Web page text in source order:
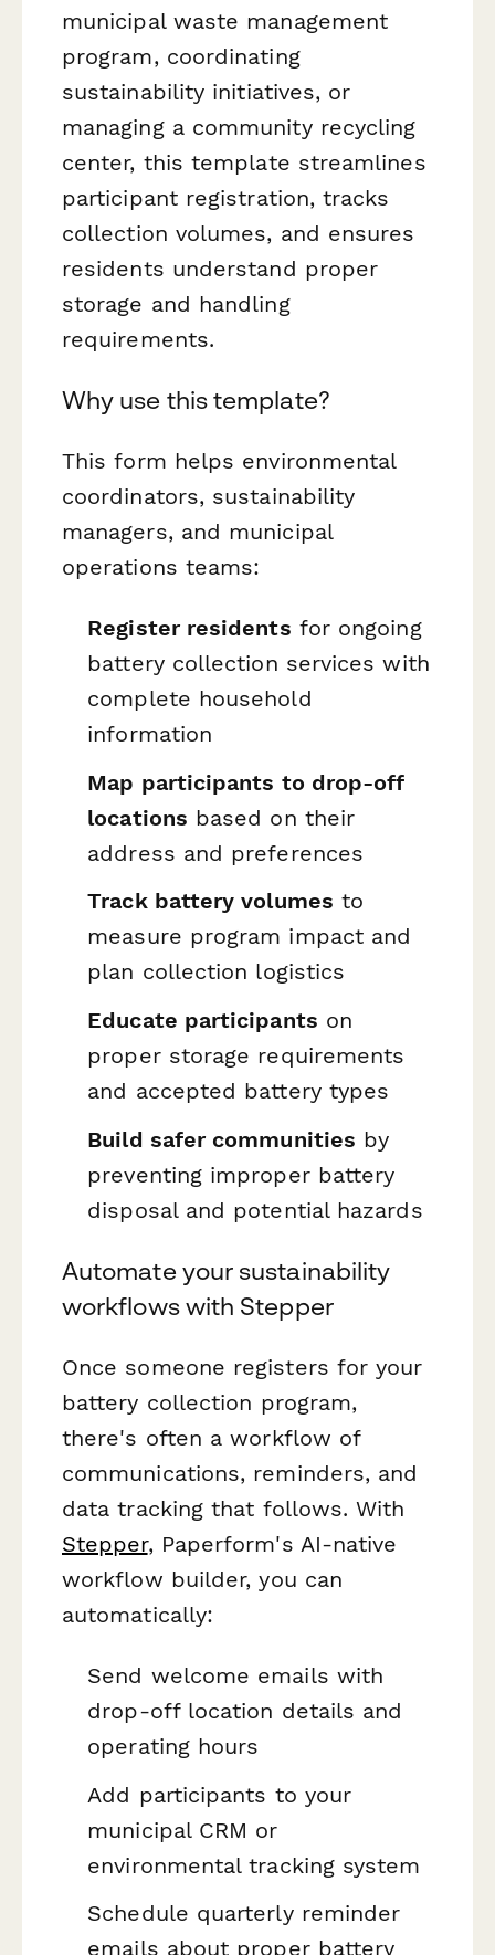
municipal waste management
program, coordinating
sustainability initiatives, or
managing a community recycling
center, this template streamlines
participant registration, tracks
collection volumes, and ensures
residents understand proper
storage and handling
requirements.
Why use this template?
This form helps environmental
coordinators, sustainability
managers, and municipal
operations teams:
Register residents for ongoing
battery collection services with
complete household
information
Map participants to drop-off
locations based on their
address and preferences
Track battery volumes to
measure program impact and
plan collection logistics
Educate participants on
proper storage requirements
and accepted battery types
Build safer communities by
preventing improper battery
disposal and potential hazards
Automate your sustainability
workflows with Stepper
Once someone registers for your
battery collection program,
there's often a workflow of
communications, reminders, and
data tracking that follows. With
Stepper, Paperform's AI-native
workflow builder, you can
automatically:
Send welcome emails with
drop-off location details and
operating hours
Add participants to your
municipal CRM or
environmental tracking system
Schedule quarterly reminder
emails about proper battery